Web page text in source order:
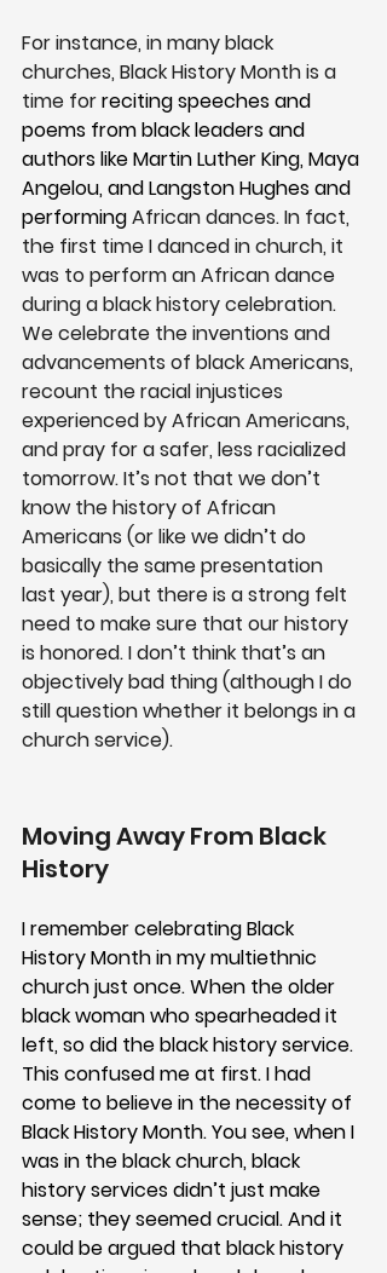
For instance, in many black
churches, Black History Month is a
time for reciting speeches and
poems from black leaders and
authors like Martin Luther King, Maya
Angelou, and Langston Hughes and
performing African dances. In fact,
the first time I danced in church, it
was to perform an African dance
during a black history celebration.
We celebrate the inventions and
advancements of black Americans,
recount the racial injustices
experienced by African Americans,
and pray for a safer, less racialized
tomorrow. It’s not that we don’t
know the history of African
Americans (or like we didn’t do
basically the same presentation
last year), but there is a strong felt
need to make sure that our history
is honored. I don’t think that’s an
objectively bad thing (although I do
still question whether it belongs in a
church service).
Moving Away From Black
History
I remember celebrating Black
History Month in my multiethnic
church just once. When the older
black woman who spearheaded it
left, so did the black history service.
This confused me at first. I had
come to believe in the necessity of
Black History Month. You see, when I
was in the black church, black
history services didn’t just make
sense; they seemed crucial. And it
could be argued that black history